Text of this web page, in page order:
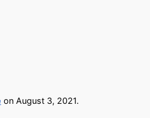
on August 3, 2021.